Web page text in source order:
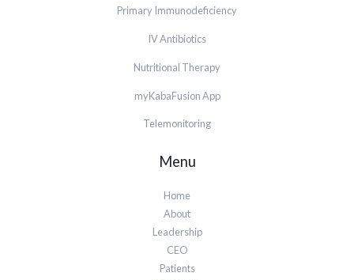
Primary Immunodeficiency
IV Antibiotics
Nutritional Therapy
myKabaFusion App
Telemonitoring
Menu
Home
About
Leadership
CEO
Patients